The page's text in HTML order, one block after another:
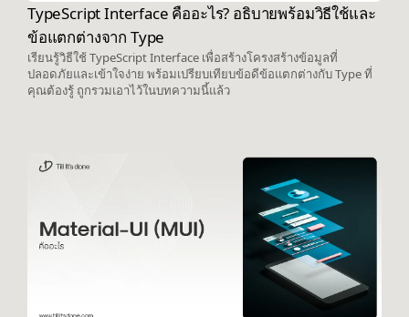
TypeScript Interface คืออะไร? อธิบายพร้อมวิธีใช้และ
ข้อแตกต่างจาก Type
เรียนรู้วิธีใช้ TypeScript Interface เพื่อสร้างโครงสร้างข้อมูลที่
ปลอดภัยและเข้าใจง่าย พร้อมเปรียบเทียบข้อดีข้อแตกต่างกับ Type ที่
คุณต้องรู้ ถูกรวมเอาไว้ในบทความนี้แล้ว